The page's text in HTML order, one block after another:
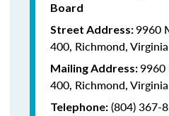
Board
Street Address:9960
400, Richmond,
Mailing Address:9960
400, Richmond,
Telephone: (804) 367-